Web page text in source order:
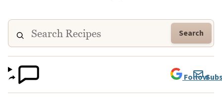
Search
Follow